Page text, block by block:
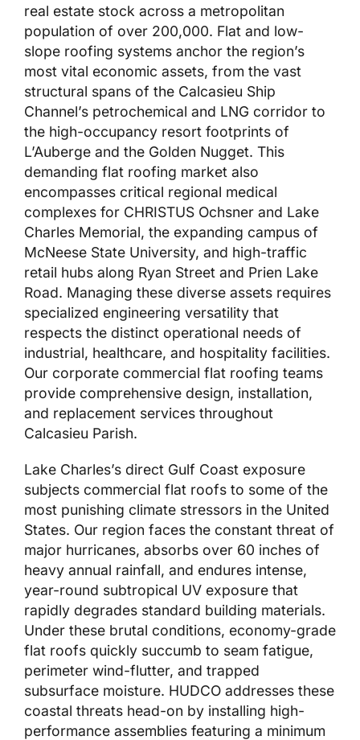
real estate stock across a metropolitan
population of over 200,000. Flat and low-
slope roofing systems anchor the region’s
most vital economic assets, from the vast
structural spans of the Calcasieu Ship
Channel’s petrochemical and LNG corridor to
the high-occupancy resort footprints of
L’Auberge and the Golden Nugget. This
demanding flat roofing market also
encompasses critical regional medical
complexes for CHRISTUS Ochsner and Lake
Charles Memorial, the expanding campus of
McNeese State University, and high-traffic
retail hubs along Ryan Street and Prien Lake
Road. Managing these diverse assets requires
specialized engineering versatility that
respects the distinct operational needs of
industrial, healthcare, and hospitality facilities.
Our corporate commercial flat roofing teams
provide comprehensive design, installation,
and replacement services throughout
Calcasieu Parish.
Lake Charles’s direct Gulf Coast exposure
subjects commercial flat roofs to some of the
most punishing climate stressors in the United
States. Our region faces the constant threat of
major hurricanes, absorbs over 60 inches of
heavy annual rainfall, and endures intense,
year-round subtropical UV exposure that
rapidly degrades standard building materials.
Under these brutal conditions, economy-grade
flat roofs quickly succumb to seam fatigue,
perimeter wind-flutter, and trapped
subsurface moisture. HUDCO addresses these
coastal threats head-on by installing high-
performance assemblies featuring a minimum